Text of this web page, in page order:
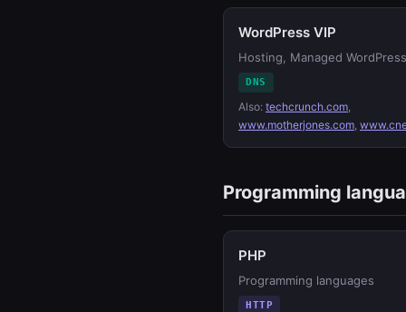
WordPress VIP
Hosting, Managed WordPress
DNS
Also: techcrunch.com,
www.motherjones.com,
Programming
PHP
Programming languages
HTTP